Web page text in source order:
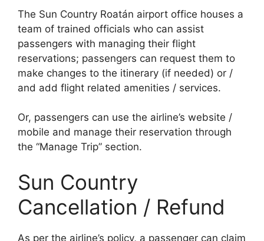
The Sun Country Roatán airport office houses a
team of trained officials who can assist
passengers with managing their flight
reservations; passengers can request them to
make changes to the itinerary (if needed) or /
and add flight related amenities / services.
Or, passengers can use the airline’s website /
mobile and manage their reservation through
the “Manage Trip” section.
Sun Country
Cancellation / Refund
As per the airline’s policy, a passenger can claim